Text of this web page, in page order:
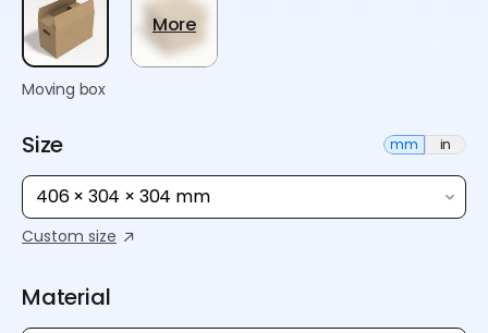
Moving box
More
Size mm in
406 × 304 × 304 mm
Custom size
Material